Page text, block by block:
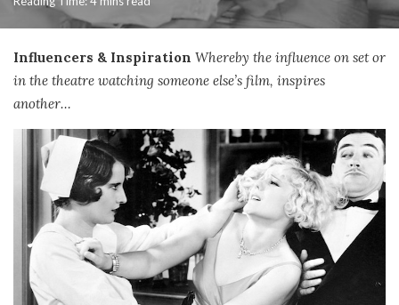
Influencers & Inspiration Whereby the influence on set or
in the theatre watching someone else’s film, inspires
another…